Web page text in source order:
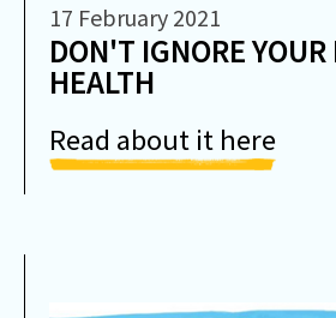
17 February 2021
DON'T IGNORE
HEALTH
Read about it here